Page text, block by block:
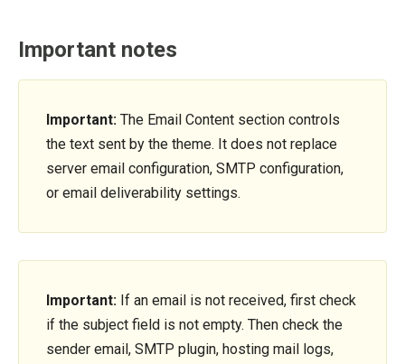
Important notes
Important: The Email Content section controls
the text sent by the theme. It does not replace
server email configuration, SMTP configuration,
or email deliverability settings.
Important: If an email is not received, first check
if the subject field is not empty. Then check the
sender email, SMTP plugin, hosting mail logs,